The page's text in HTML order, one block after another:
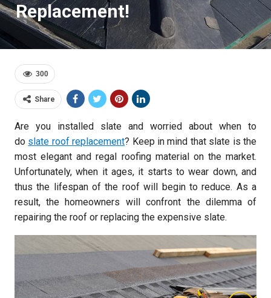
Replacement!
300
Share
Are you installed slate and worried about when to
do slate roof replacement? Keep in mind that slate is the
most elegant and regal roofing material on the market.
Unfortunately, when it ages, it starts to wear down, and
thus the lifespan of the roof will begin to reduce. As a
result, the homeowners will confront the dilemma of
repairing the roof or replacing the expensive slate.